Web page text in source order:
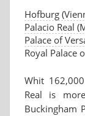
Hofburg
Palacio Real
Palace of
Royal Palace
Whit
Real is
Buckingham